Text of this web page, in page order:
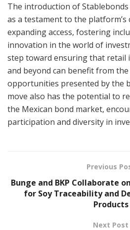
The introduction of
as a testament to the
expanding access, fostering
innovation in the world of
step toward ensuring that retail
and beyond can benefit from
opportunities presented by the
move also has the potential to
the Mexican bond market,
participation and diversity in
Previous
Bunge and BKP Collaborate
for Soy Traceability and
Products
Next Post